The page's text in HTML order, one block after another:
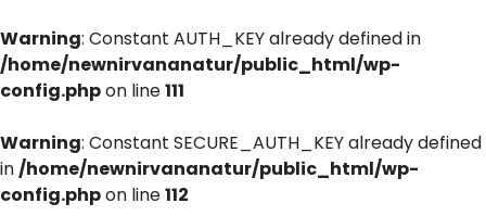
Warning: Constant AUTH_KEY already defined in
/home/newnirvananatur/public_html/wp-
config.phpon line111
Warning: Constant SECURE_AUTH_KEY already defined
in/home/newnirvananatur/public_html/wp-
config.phpon line112